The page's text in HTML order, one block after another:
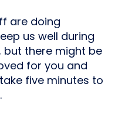
are doing
us well during
but there might be
for you and
five minutes to